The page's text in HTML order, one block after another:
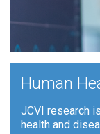
Human
JCVI research
health and